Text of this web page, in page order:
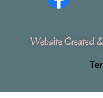
Website Created